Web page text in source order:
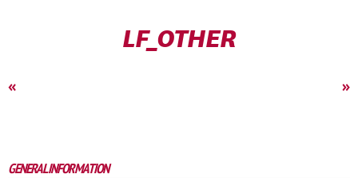
LF_OTHER
« »
GENERAL INFORMATION